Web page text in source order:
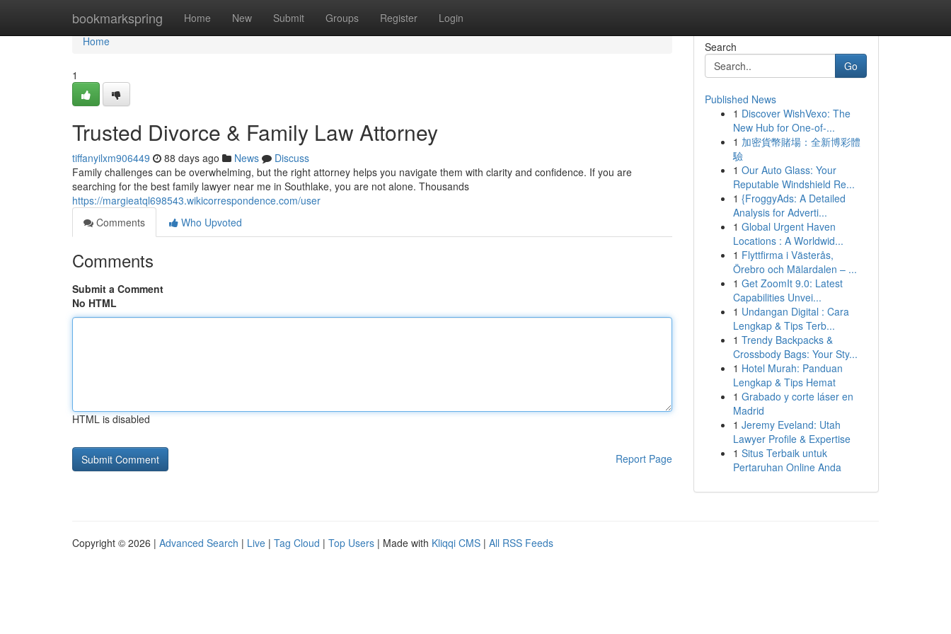
bookmarkspring Home New Submit Groups Register Login
Home
Home
1
Trusted Divorce & Family Law Attorney
tiffanyilxm906449 88 days ago News
Discuss
Family challenges can be overwhelming, but the right attorney helps you navigate them with clarity and confidence. If you are
searching for the best family lawyer near me in Southlake, you are not alone. Thousands
https://margieatql698543.wikicorrespondence.com/user
Comments
Who Upvoted
Comments
Submit a Comment
No HTML
HTML is disabled
Report Page
Search
Go
Published News
1 Discover WishVexo: The
New Hub for One-of-...
1 加密貨幣賭場：全新博彩體
驗
1 Our Auto Glass: Your
Reputable Windshield Re...
1 {FroggyAds: A Detailed
Analysis for Adverti...
1 Global Urgent Haven
Locations : A Worldwid...
1 Flyttfirma i Västerås,
Örebro och Mälardalen – ...
1 Get ZoomIt 9.0: Latest
Capabilities Unvei...
1 Undangan Digital : Cara
Lengkap & Tips Terb...
1 Trendy Backpacks &
Crossbody Bags: Your Sty...
1 Hotel Murah: Panduan
Lengkap & Tips Hemat
1 Grabado y corte láser en
Madrid
1 Jeremy Eveland: Utah
Lawyer Profile & Expertise
1 Situs Terbaik untuk
Pertaruhan Online Anda
Copyright © 2026 | Advanced Search | Live | Tag Cloud | Top Users | Made with Kliqqi CMS | All RSS Feeds